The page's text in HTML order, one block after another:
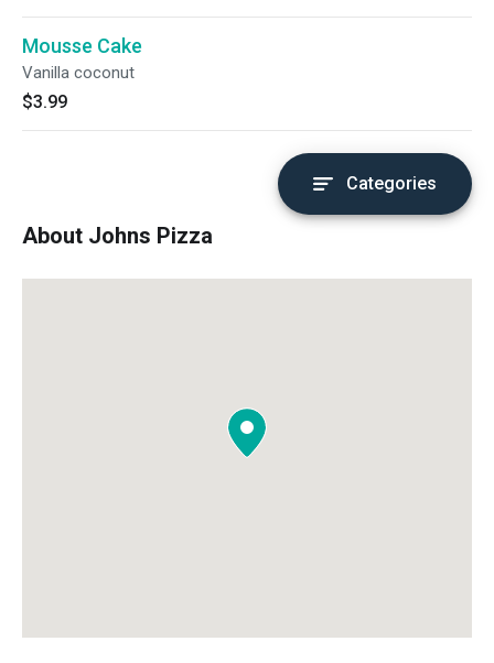
Mousse Cake
Vanilla coconut
$3.99
Categories
About Johns Pizza